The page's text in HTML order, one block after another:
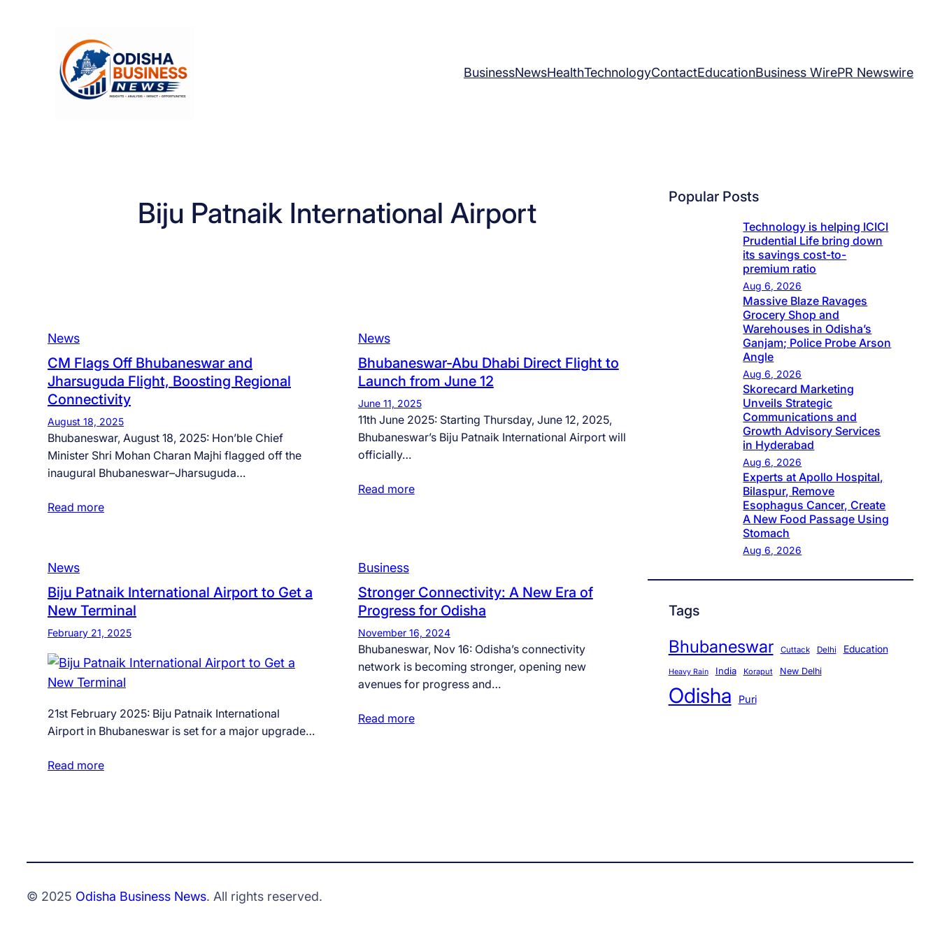
BusinessNewsHealthTechnologyContactEducationBusiness WirePR Newswire
Biju Patnaik International Airport
News
CM Flags Off Bhubaneswar and
Jharsuguda Flight, Boosting Regional
Connectivity
August 18, 2025
Bhubaneswar, August 18, 2025: Hon’ble Chief
Minister Shri Mohan Charan Majhi flagged off the
inaugural Bhubaneswar–Jharsuguda…
Read more
News
Bhubaneswar-Abu Dhabi Direct Flight to
Launch from June 12
June 11, 2025
11th June 2025: Starting Thursday, June 12, 2025,
Bhubaneswar’s Biju Patnaik International Airport will
officially…
Read more
News
Biju Patnaik International Airport to Get a
New Terminal
February 21, 2025
21st February 2025: Biju Patnaik International
Airport in Bhubaneswar is set for a major upgrade…
Read more
Business
Stronger Connectivity: A New Era of
Progress for Odisha
November 16, 2024
Bhubaneswar, Nov 16: Odisha’s connectivity
network is becoming stronger, opening new
avenues for progress and…
Read more
Popular Posts
Technology is helping ICICI
Prudential Life bring down
its savings cost-to-
premium ratio
Aug 6, 2026
Massive Blaze Ravages
Grocery Shop and
Warehouses in Odisha’s
Ganjam; Police Probe Arson
Angle
Aug 6, 2026
Skorecard Marketing
Unveils Strategic
Communications and
Growth Advisory Services
in Hyderabad
Aug 6, 2026
Experts at Apollo Hospital,
Bilaspur, Remove
Esophagus Cancer, Create
A New Food Passage Using
Stomach
Aug 6, 2026
Tags
Bhubaneswar Cuttack Delhi Education
Heavy Rain India Koraput New Delhi
Odisha Puri
© 2025 Odisha Business News. All rights reserved.